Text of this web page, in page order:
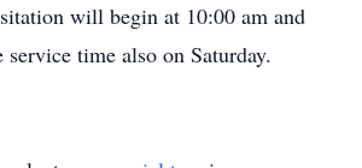
will begin at 10:00 am and
time also on Saturday.